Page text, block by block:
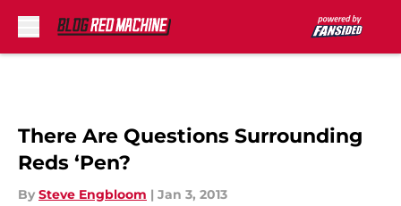
There Are Questions Surrounding
Reds ‘Pen?
By Steve Engbloom | Jan 3, 2013